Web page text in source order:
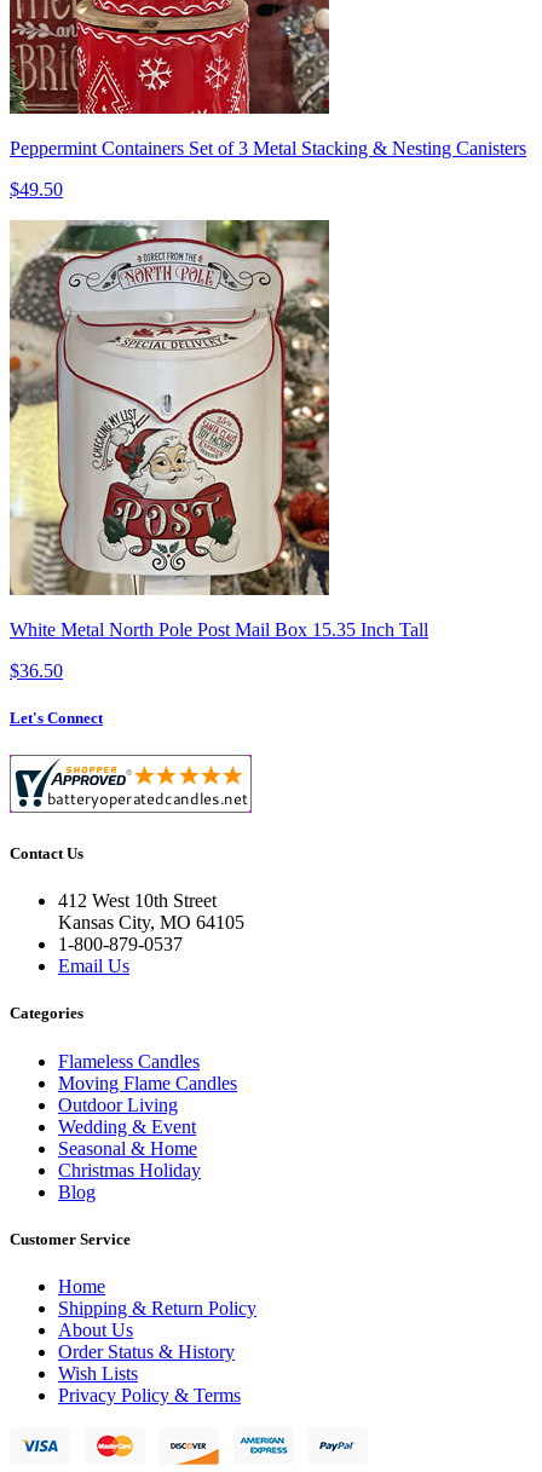
Peppermint Containers Set of 3 Metal Stacking & Nesting Canisters
$49.50
White Metal North Pole Post Mail Box 15.35 Inch Tall
$36.50
Let's Connect
Contact Us
412 West 10th Street
Kansas City, MO 64105
1-800-879-0537
Email Us
Categories
Flameless Candles
Moving Flame Candles
Outdoor Living
Wedding & Event
Seasonal & Home
Christmas Holiday
Blog
Customer Service
Home
Shipping & Return Policy
About Us
Order Status & History
Wish Lists
Privacy Policy & Terms